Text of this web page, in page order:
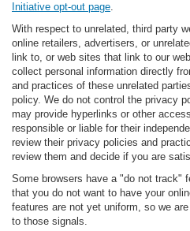
Initiative opt-out page.
With respect to unrelated, third party
online retailers, advertisers, or
link to, or web sites that link to our
collect personal information directly
and practices of these unrelated
policy. We do not control the privacy
may provide hyperlinks or other
responsible or liable for their
review their privacy policies and
review them and decide if you are
Some browsers have a "do not track"
that you do not want to have your
features are not yet uniform, so we
to those signals.